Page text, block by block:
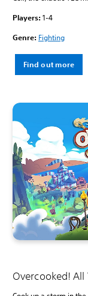
Players:1-4
Genre: Fighting
Find out more
Overcooked! All